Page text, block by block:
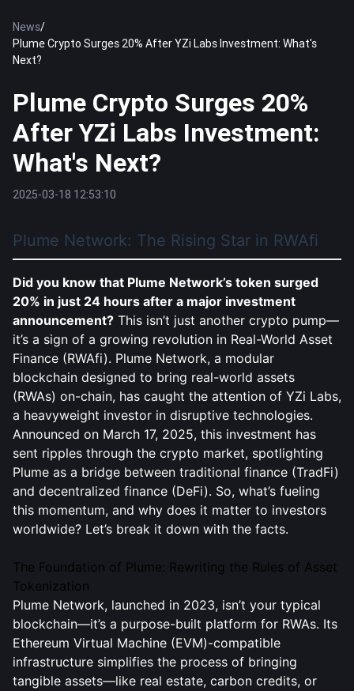
News/
Plume Crypto Surges 20% After YZi Labs Investment: What's
Next?
Plume Crypto Surges 20%
After YZi Labs Investment:
What's Next?
2025-03-18 12:53:10
Plume Network: The Rising Star in RWAfi
Did you know that Plume Network’s token surged
20% in just 24 hours after a major investment
announcement? This isn’t just another crypto pump—
it’s a sign of a growing revolution in Real-World Asset
Finance (RWAfi). Plume Network, a modular
blockchain designed to bring real-world assets
(RWAs) on-chain, has caught the attention of YZi Labs,
a heavyweight investor in disruptive technologies.
Announced on March 17, 2025, this investment has
sent ripples through the crypto market, spotlighting
Plume as a bridge between traditional finance (TradFi)
and decentralized finance (DeFi). So, what’s fueling
this momentum, and why does it matter to investors
worldwide? Let’s break it down with the facts.
The Foundation of Plume: Rewriting the Rules of Asset
Tokenization
Plume Network, launched in 2023, isn’t your typical
blockchain—it’s a purpose-built platform for RWAs. Its
Ethereum Virtual Machine (EVM)-compatible
infrastructure simplifies the process of bringing
tangible assets—like real estate, carbon credits, or